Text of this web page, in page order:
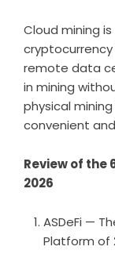
Cloud mining
remote data
in mining
physical
convenient
Review of the
2026
ASDeFi —
Platform of